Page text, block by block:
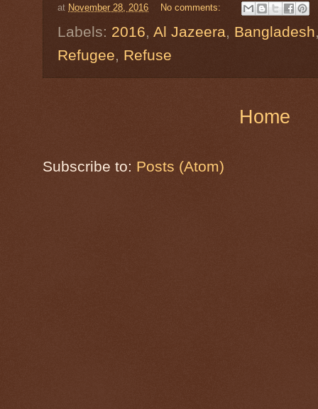
at November 28, 2016 No comments:
Labels: 2016, Al Jazeera, Bangladesh
Refugee, Refuse
Home
Subscribe to: Posts (Atom)